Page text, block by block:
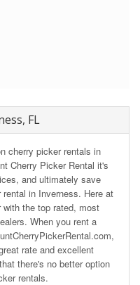
FL
cherry picker rentals in
Cherry Picker Rental it's
and ultimately save
in Inverness. Here at
with the top rated, most
When you rent a
rate and excellent
there's no better option
rentals.